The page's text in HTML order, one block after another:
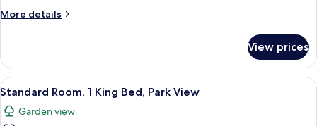
More details
More
Room,
Double
View prices
View
all
photos
A hotel room with a large bed, a
12
Standard Room, 1 King Bed, Park View
Garden view